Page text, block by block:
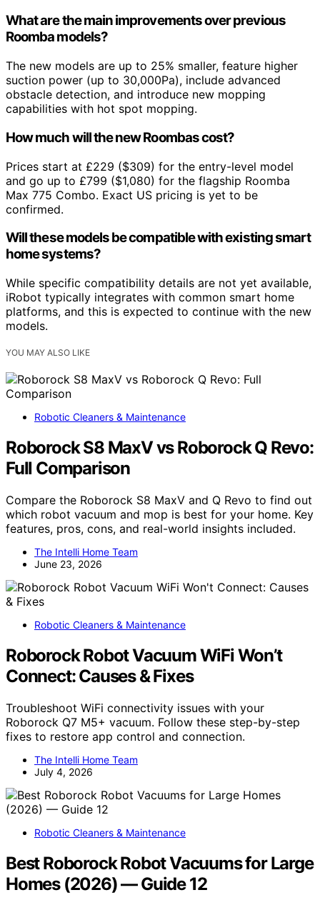
What are the main improvements over previous
Roomba models?
The new models are up to 25% smaller, feature higher
suction power (up to 30,000Pa), include advanced
obstacle detection, and introduce new mopping
capabilities with hot spot mopping.
How much will the new Roombas cost?
Prices start at £229 ($309) for the entry-level model
and go up to £799 ($1,080) for the flagship Roomba
Max 775 Combo. Exact US pricing is yet to be
confirmed.
Will these models be compatible with existing smart
home systems?
While specific compatibility details are not yet available,
iRobot typically integrates with common smart home
platforms, and this is expected to continue with the new
models.
YOU MAY ALSO LIKE
Robotic Cleaners & Maintenance
Roborock S8 MaxV vs Roborock Q Revo:
Full Comparison
Compare the Roborock S8 MaxV and Q Revo to find out
which robot vacuum and mop is best for your home. Key
features, pros, cons, and real-world insights included.
The Intelli Home Team
June 23, 2026
Robotic Cleaners & Maintenance
Roborock Robot Vacuum WiFi Won’t
Connect: Causes & Fixes
Troubleshoot WiFi connectivity issues with your
Roborock Q7 M5+ vacuum. Follow these step-by-step
fixes to restore app control and connection.
The Intelli Home Team
July 4, 2026
Robotic Cleaners & Maintenance
Best Roborock Robot Vacuums for Large
Homes (2026) — Guide 12